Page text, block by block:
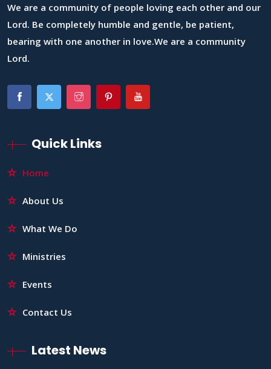
We are a community of people loving each other and our
Lord. Be completely humble and gentle, be patient,
bearing with one another in love.We are a community
Lord.
Quick Links
Home
About Us
What We Do
Ministries
Events
Contact Us
Latest News